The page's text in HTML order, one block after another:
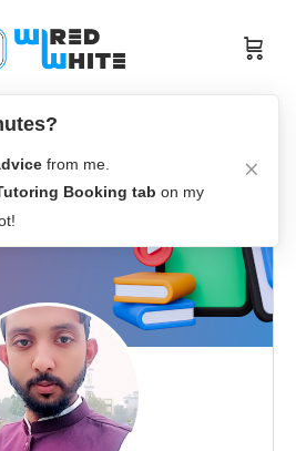
from me.
Booking tab on my